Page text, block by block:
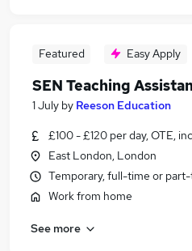
Featured Easy Apply
SEN Teaching
1 July by Reeson Education
£100 - £120 per day, OTE,
East London, London
Temporary, full-time or
Work from home
See more